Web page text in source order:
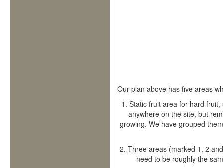
Our plan above has five areas
1. Static fruit area for hard
anywhere on the site, but
growing. We have grouped
2. Three areas (marked 1, 2
need to be roughly the